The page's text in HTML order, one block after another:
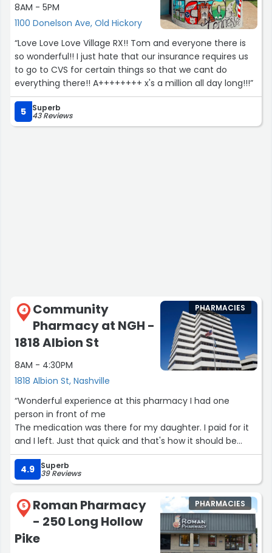
8AM - 5PM
1100 Donelson Ave, Old Hickory
“Love Love Love Village RX!! Tom and everyone there is
so wonderful!! I just hate that our insurance requires us
to go to CVS for certain things so that we cant do
everything there!! A++++++++ x's a million all day long!!!”
5 Superb
43 Reviews
4
Community
Pharmacy at NGH -
1818 Albion St
8AM - 4:30PM
1818 Albion St, Nashville
PHARMACIES
“Wonderful experience at this pharmacy I had one
person in front of me
The medication was there for my daughter. I paid for it
and I left. Just that quick and that's how it should be
thanks”
4.9
Superb
39 Reviews
5
Roman Pharmacy
- 250 Long Hollow
Pike
PHARMACIES